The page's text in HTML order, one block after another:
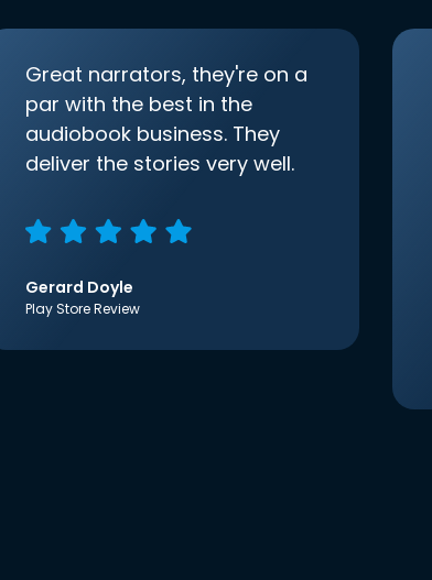
Great narrators, they're on a
par with the best in the
audiobook business. They
deliver the stories very well.
Gerard Doyle
Play Store Review